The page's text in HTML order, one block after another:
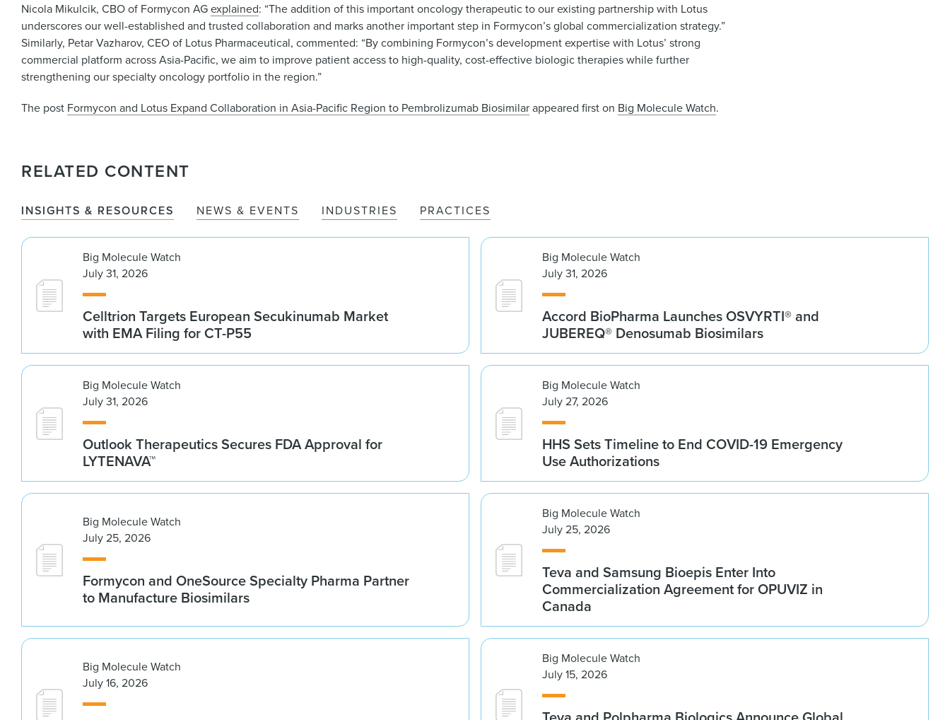
Nicola Mikulcik, CBO of Formycon AGexplained: “The addition of this important oncology therapeutic to our existing partnership with Lotus
underscores our well-established and trusted collaboration and marks another important step in Formycon’s global commercialization strategy.”
Similarly, Petar Vazharov, CEO of Lotus Pharmaceutical, commented: “By combining Formycon’s development expertise with Lotus’ strong
commercial platform across Asia-Pacific, we aim to improve patient access to high-quality, cost-effective biologic therapies while further
strengthening our specialty oncology portfolio in the region.”
The post Formycon and Lotus Expand Collaboration in Asia-Pacific Region to Pembrolizumab Biosimilarappeared first on Big Molecule Watch.
RELATED CONTENT
INSIGHTS & RESOURCES NEWS & EVENTS INDUSTRIES PRACTICES
Big Molecule Watch
July 31, 2026
Celltrion Targets European Secukinumab Market
with EMA Filing for CT-P55
Big Molecule Watch
July 31, 2026
Accord BioPharma Launches OSVYRTI® and
JUBEREQ® Denosumab Biosimilars
Big Molecule Watch
July 31, 2026
Outlook Therapeutics Secures FDA Approval for
LYTENAVA™
Big Molecule Watch
July 27, 2026
HHS Sets Timeline to End COVID-19 Emergency
Use Authorizations
Big Molecule Watch
July 25, 2026
Formycon and OneSource Specialty Pharma Partner
to Manufacture Biosimilars
Big Molecule Watch
July 25, 2026
Teva and Samsung Bioepis Enter Into
Commercialization Agreement for OPUVIZ in
Canada
Big Molecule Watch
July 16, 2026
Big Molecule Watch
July 15, 2026